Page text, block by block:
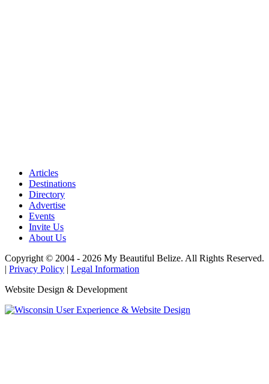
Articles
Destinations
Directory
Advertise
Events
Invite Us
About Us
Copyright © 2004 - 2026 My Beautiful Belize. All Rights Reserved.
| Privacy Policy | Legal Information
Website Design & Development